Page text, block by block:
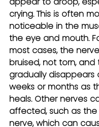
crying. This is often
noticeable in the
the eye and mouth.
most cases, the
bruised, not torn, and
gradually disappears
weeks or months as
heals. Other nerves
affected, such as the
nerve, which can